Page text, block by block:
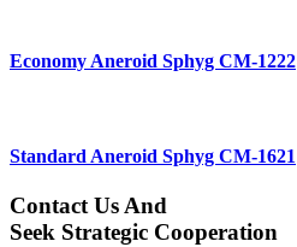
Economy Aneroid Sphyg CM-1222
Standard Aneroid Sphyg CM-1621
Contact Us And
Seek Strategic Cooperation